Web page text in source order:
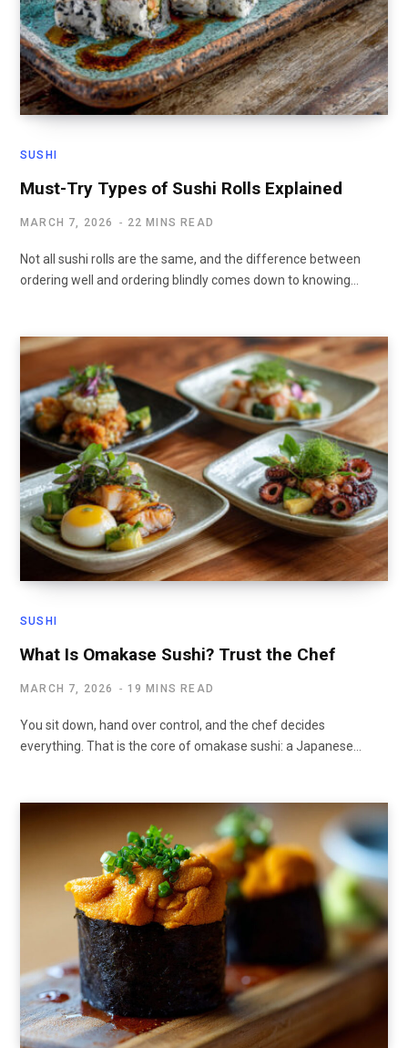
SUSHI
Must-Try Types of Sushi Rolls Explained
MARCH 7, 2026 22 MINS READ
Not all sushi rolls are the same, and the difference between
ordering well and ordering blindly comes down to knowing…
SUSHI
What Is Omakase Sushi? Trust the Chef
MARCH 7, 2026 19 MINS READ
You sit down, hand over control, and the chef decides
everything. That is the core of omakase sushi: a Japanese…